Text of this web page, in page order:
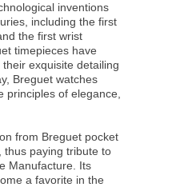
inventions
including the first
the first wrist
timepieces have
exquisite detailing
Breguet watches
principles of elegance,
from Breguet pocket
thus paying tribute to
Manufacture. Its
a favorite in the